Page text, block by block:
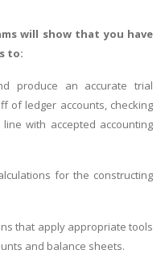
will show that you have
to:
produce an accurate trial
of ledger accounts, checking
with accepted accounting
for the constructing
that apply appropriate tools
and balance sheets.